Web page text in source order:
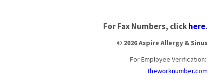
For Fax Numbers, clickhere.
© 2026 Aspire Allergy & Sinus
For Employee Verification:
theworknumber.com